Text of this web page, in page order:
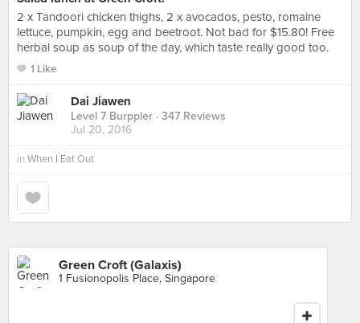
2 x Tandoori chicken thighs, 2 x avocados, pesto, romaine
lettuce, pumpkin, egg and beetroot. Not bad for $15.80! Free
herbal soup as soup of the day, which taste really good too.
1 Like
Dai Jiawen
Level 7 Burppler · 347 Reviews
Jul 20, 2016
in When I Eat Out
Green Croft (Galaxis)
1 Fusionopolis Place, Singapore